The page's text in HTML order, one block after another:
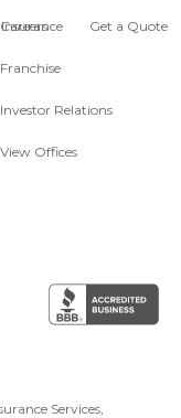
Careers
Franchise
Investor Relations
View Offices
Get a Quote
Services,